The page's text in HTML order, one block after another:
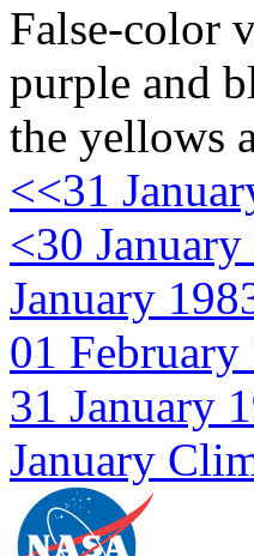
False-color
purple and
the yellows
<<31
<30
January
01 February
31 January
January